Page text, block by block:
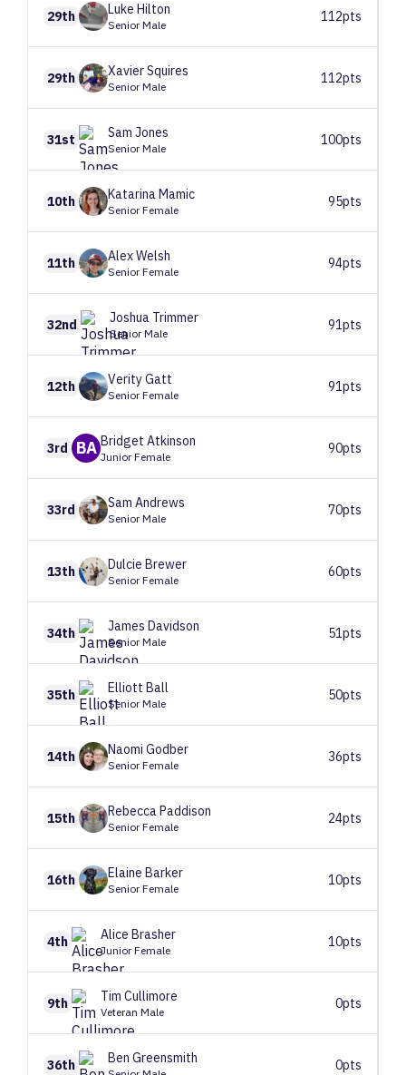
29th Luke Hilton
Senior Male
112pts
29th XavierSquires
Senior Male
112pts
31st Sam Jones
Senior Male
100pts
10th KatarinaMamic
Senior Female
95pts
11th AlexWelsh
Senior Female
94pts
32nd Joshua Trimmer
Senior Male
91pts
12th VerityGatt
Senior Female
91pts
3rd BA Bridget Atkinson
Junior Female
90pts
33rd Sam Andrews
Senior Male
70pts
13th Dulcie Brewer
Senior Female
60pts
34th James Davidson
Senior Male
51pts
35th Elliott Ball
Senior Male
50pts
14th Naomi Godber
Senior Female
36pts
15th RebeccaPaddison
Senior Female
24pts
16th Elaine Barker
Senior Female
10pts
4th Alice Brasher
Junior Female
10pts
9th Tim Cullimore
Veteran Male
0pts
36th Ben Greensmith 0pts